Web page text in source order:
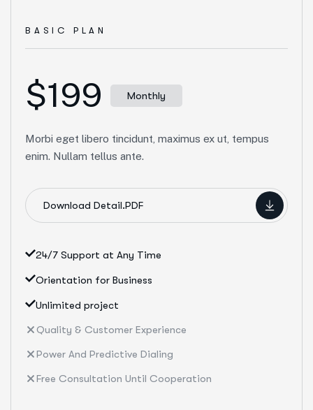
BASIC PLAN
$199 Monthly
Morbi eget libero tincidunt, maximus ex ut, tempus
enim. Nullam tellus ante.
Download Detail.PDF
24/7 Support at Any Time
Orientation for Business
Unlimited project
Quality & Customer Experience
Power And Predictive Dialing
Free Consultation Until Cooperation